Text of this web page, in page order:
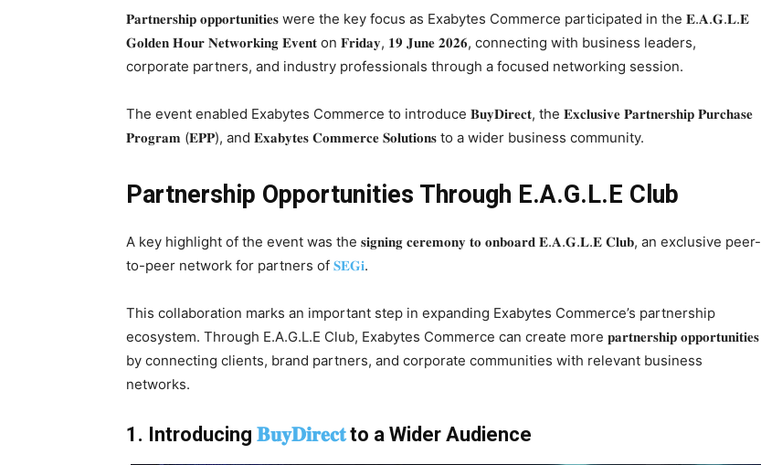
𝐏𝐚𝐫𝐭𝐧𝐞𝐫𝐬𝐡𝐢𝐩 𝐨𝐩𝐩𝐨𝐫𝐭𝐮𝐧𝐢𝐭𝐢𝐞𝐬 were the key focus as Exabytes Commerce participated in the 𝐄.𝐀.𝐆.𝐋.𝐄
𝐆𝐨𝐥𝐝𝐞𝐧 𝐇𝐨𝐮𝐫 𝐍𝐞𝐭𝐰𝐨𝐫𝐤𝐢𝐧𝐠 𝐄𝐯𝐞𝐧𝐭 on 𝐅𝐫𝐢𝐝𝐚𝐲, 𝟏𝟗 𝐉𝐮𝐧𝐞 𝟐𝟎𝟐𝟔, connecting with business leaders,
corporate partners, and industry professionals through a focused networking session.
The event enabled Exabytes Commerce to introduce 𝐁𝐮𝐲𝐃𝐢𝐫𝐞𝐜𝐭, the 𝐄𝐱𝐜𝐥𝐮𝐬𝐢𝐯𝐞 𝐏𝐚𝐫𝐭𝐧𝐞𝐫𝐬𝐡𝐢𝐩 𝐏𝐮𝐫𝐜𝐡𝐚𝐬𝐞
𝐏𝐫𝐨𝐠𝐫𝐚𝐦 (𝐄𝐏𝐏), and 𝐄𝐱𝐚𝐛𝐲𝐭𝐞𝐬 𝐂𝐨𝐦𝐦𝐞𝐫𝐜𝐞 𝐒𝐨𝐥𝐮𝐭𝐢𝐨𝐧𝐬 to a wider business community.
Partnership Opportunities Through E.A.G.L.E Club
A key highlight of the event was the 𝐬𝐢𝐠𝐧𝐢𝐧𝐠 𝐜𝐞𝐫𝐞𝐦𝐨𝐧𝐲 𝐭𝐨 𝐨𝐧𝐛𝐨𝐚𝐫𝐝 𝐄.𝐀.𝐆.𝐋.𝐄 𝐂𝐥𝐮𝐛, an exclusive peer-
to-peer network for partners of 𝐒𝐄𝐆𝐢.
This collaboration marks an important step in expanding Exabytes Commerce’s partnership
ecosystem. Through E.A.G.L.E Club, Exabytes Commerce can create more 𝐩𝐚𝐫𝐭𝐧𝐞𝐫𝐬𝐡𝐢𝐩 𝐨𝐩𝐩𝐨𝐫𝐭𝐮𝐧𝐢𝐭𝐢𝐞𝐬
by connecting clients, brand partners, and corporate communities with relevant business
networks.
1. Introducing 𝐁𝐮𝐲𝐃𝐢𝐫𝐞𝐜𝐭to a Wider Audience